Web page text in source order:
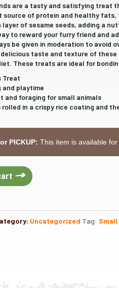
are a tasty and satisfying treat
source of protein and healthy
layer of sesame seeds, adding a
to reward your furry friend and
be given in moderation to avoid
taste and texture of
These treats are ideal for
Treat
and playtime
and foraging for small animals
in a crispy rice coating and
PICKUP: This item is available
Uncategorized Tag: Small